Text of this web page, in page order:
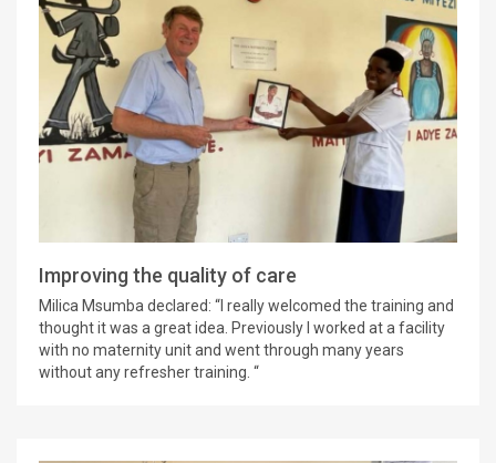
Improving the quality of care
Milica Msumba declared: “I really welcomed the training and
thought it was a great idea. Previously I worked at a facility
with no maternity unit and went through many years
without any refresher training. “